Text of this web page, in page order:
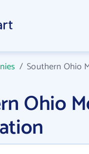
/Southern Ohio
Ohio